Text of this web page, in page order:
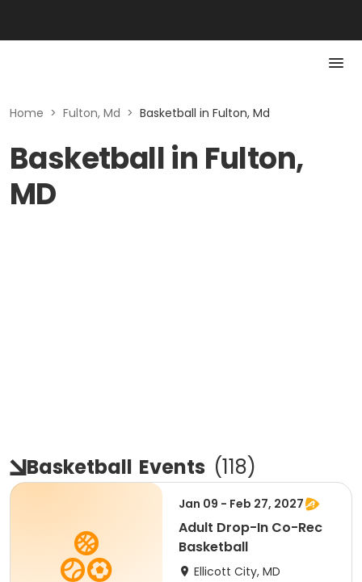
Home > Fulton, Md > Basketball in Fulton, Md
Basketball in Fulton,
MD
Basketball Events (118)
Jan 09 - Feb 27, 2027
Adult Drop-In Co-Rec
Basketball
Ellicott City, MD